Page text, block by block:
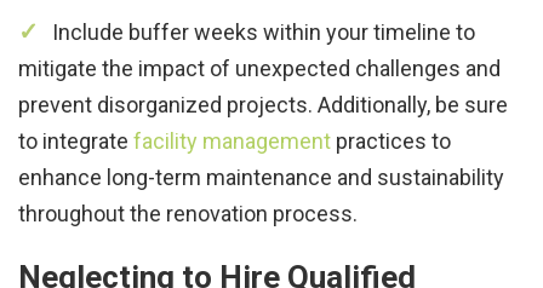
Include buffer weeks within your timeline to
mitigate the impact of unexpected challenges and
prevent disorganized projects. Additionally, be sure
to integrate facility management practices to
enhance long-term maintenance and sustainability
throughout the renovation process.
Neglecting to Hire Qualified